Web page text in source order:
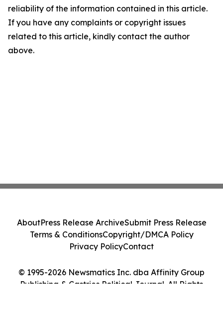
reliability of the information contained in this article.
If you have any complaints or copyright issues
related to this article, kindly contact the author
above.
© 1995-2026 Newsmatics Inc. dba Affinity Group
Publishing & Castries Political Journal. All Rights
AboutPress Release ArchiveSubmit Press Release
Terms & ConditionsCopyright/DMCA Policy
Privacy PolicyContact